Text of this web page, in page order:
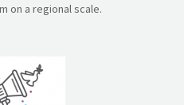
on a regional scale.